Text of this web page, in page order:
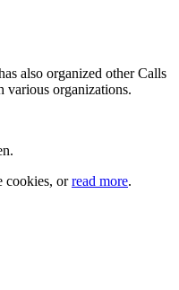
also organized other Calls
various organizations.
cookies, orread more.